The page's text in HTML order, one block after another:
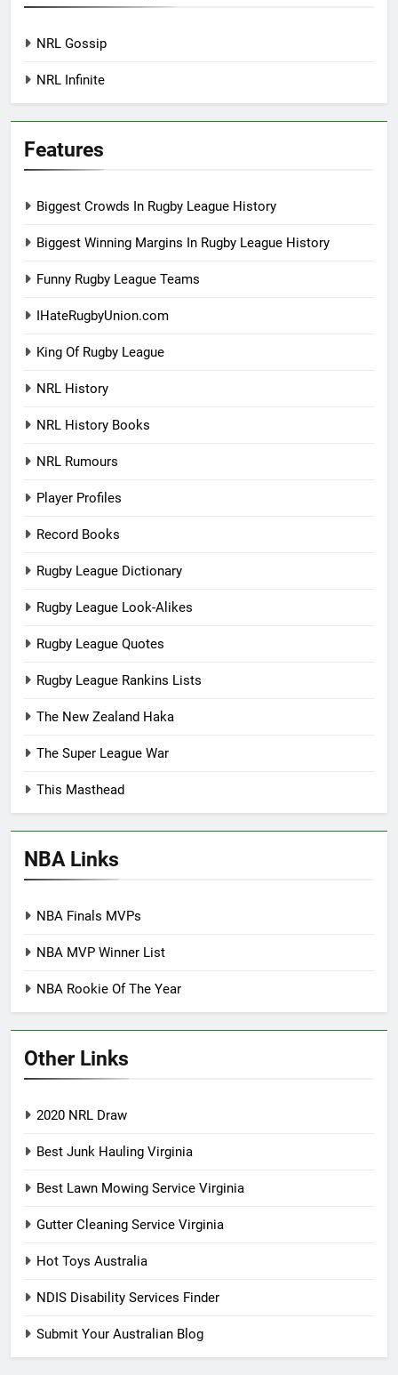
NRL Gossip
NRL Infinite
Features
Biggest Crowds In Rugby League History
Biggest Winning Margins In Rugby League History
Funny Rugby League Teams
IHateRugbyUnion.com
King Of Rugby League
NRL History
NRL History Books
NRL Rumours
Player Profiles
Record Books
Rugby League Dictionary
Rugby League Look-Alikes
Rugby League Quotes
Rugby League Rankins Lists
The New Zealand Haka
The Super League War
This Masthead
NBA Links
NBA Finals MVPs
NBA MVP Winner List
NBA Rookie Of The Year
Other Links
2020 NRL Draw
Best Junk Hauling Virginia
Best Lawn Mowing Service Virginia
Gutter Cleaning Service Virginia
Hot Toys Australia
NDIS Disability Services Finder
Submit Your Australian Blog